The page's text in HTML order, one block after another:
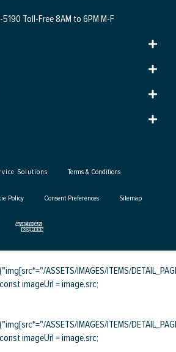
Toll-Free8AM to 6PM M-F
Solutions Terms & Conditions
Policy Consent Preferences Sitemap
ASSETS/IMAGES/ITEMS/
imageUrl = image.src;
ASSETS/IMAGES/ITEMS/
imageUrl = image.src;